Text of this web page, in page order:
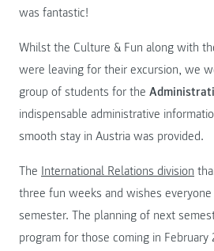
was fantastic!
Whilst the Culture & Fun along with
were leaving for their excursion, we
group of students for the
indispensable administrative
smooth stay in Austria was provided.
The International Relations division
three fun weeks and wishes
semester. The planning of next
program for those coming in February